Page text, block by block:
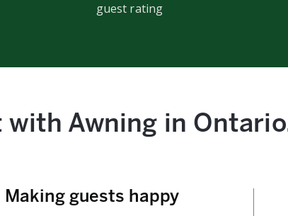
guest rating
with Awning in
Making guests happy